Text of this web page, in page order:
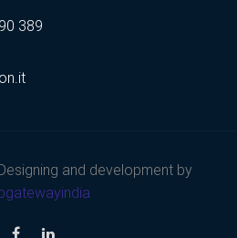
389
and development by